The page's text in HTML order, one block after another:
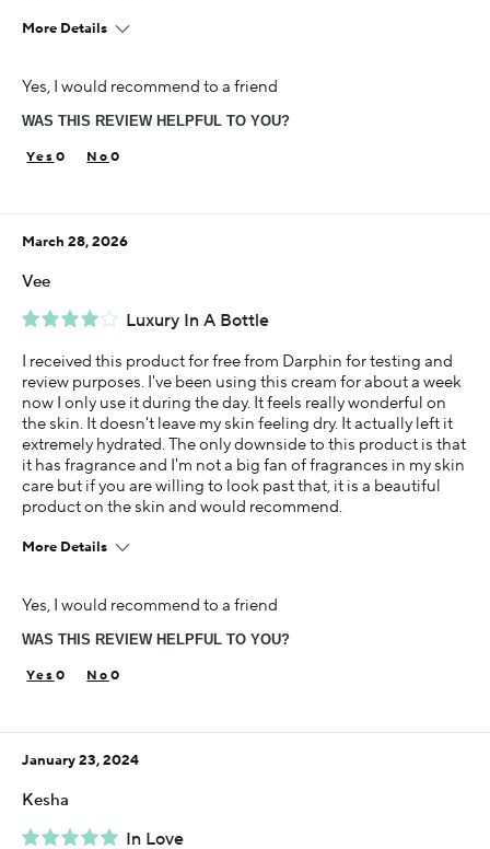
More Details
25-34
Dry
Less than 1 year
Yes, I would recommend to a friend
WAS THIS REVIEW HELPFUL TO YOU?
0 0
Luxury In A Bottle
March 28, 2026
Vee
I received this product for free from Darphin for testing and
review purposes. I've been using this cream for about a week
now I only use it during the day. It feels really wonderful on
the skin. It doesn't leave my skin feeling dry. It actually left it
extremely hydrated. The only downside to this product is that
it has fragrance and I'm not a big fan of fragrances in my skin
care but if you are willing to look past that, it is a beautiful
product on the skin and would recommend.
More Details
25-34
Aging
Less than 1 year
product, sweepstakes/contest, loyalty gift)
Yes, I would recommend to a friend
WAS THIS REVIEW HELPFUL TO YOU?
0 0
In Love
January 23, 2024
Kesha